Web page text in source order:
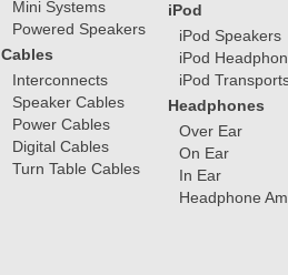
Mini Systems
Powered Speakers
Cables
Interconnects
Speaker Cables
Power Cables
Digital Cables
Turn Table Cables
iPod
iPod Speakers
iPod
iPod
Headphones
Over Ear
On Ear
In Ear
Headphone